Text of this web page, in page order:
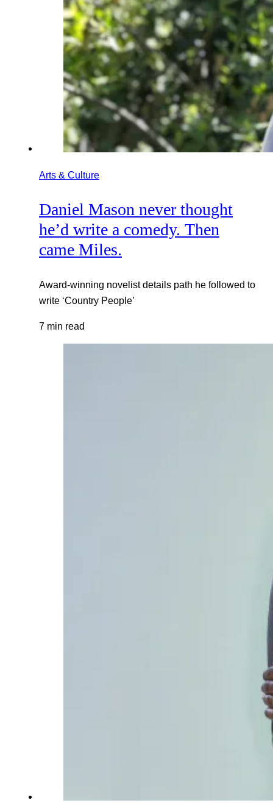
Arts & Culture
Daniel Mason never thought
he’d write a comedy. Then
came Miles.
Award-winning novelist details path he followed to
write ‘Country People’
7 min read